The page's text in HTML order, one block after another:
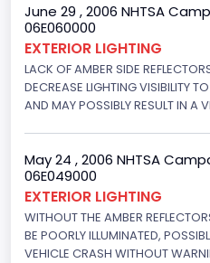
Not Applicable
Motorcycle Suspension
Not Applicable
Not Applicable
June 29 , 2006 NHTSA
06E060000
EXTERIOR LIGHTING
LACK OF AMBER SIDE
DECREASE LIGHTING VISIBILITY
AND MAY POSSIBLY RESULT IN A
May 24 , 2006 NHTSA
06E049000
EXTERIOR LIGHTING
WITHOUT THE AMBER
BE POORLY ILLUMINATED,
VEHICLE CRASH WITHOUT